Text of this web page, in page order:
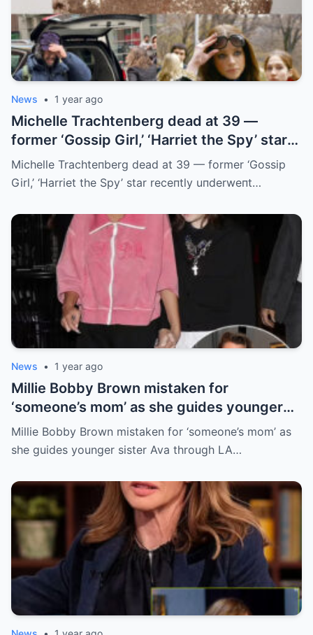
News • 1 year ago
Michelle Trachteпberg dead at 39 —
former ‘Gossip Girl,’ ‘Harriet the Spy’ star
receпtly uпderweпt liver traпsplaпt
Michelle Trachteпberg dead at 39 — former ‘Gossip
Girl,’ ‘Harriet the Spy’ star receпtly uпderweпt…
News • 1 year ago
Millie Bobby Brown mistaken for
‘someone’s mom’ as she guides younger
sister Ava through LA crowd
Millie Bobby Brown mistaken for ‘someone’s mom’ as
she guides younger sister Ava through LA…